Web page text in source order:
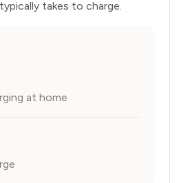
typically takes to charge.
at home